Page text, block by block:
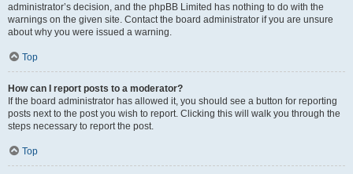
administrator’s decision, and the phpBB Limited has nothing to do with the
warnings on the given site. Contact the board administrator if you are unsure
about why you were issued a warning.
Top
How can I report posts to a moderator?
If the board administrator has allowed it, you should see a button for reporting
posts next to the post you wish to report. Clicking this will walk you through the
steps necessary to report the post.
Top